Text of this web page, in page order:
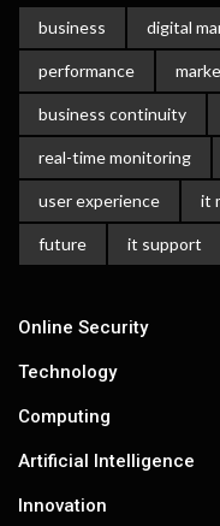
business digital
performance
business continuity
real-time monitoring
user experience it
future it support
Online Security
Technology
Computing
Artificial Intelligence
Innovation